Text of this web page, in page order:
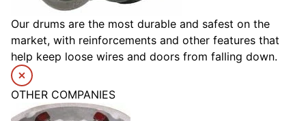
Our drums are the most durable and safest on the
market, with reinforcements and other features that
help keep loose wires and doors from falling down.
OTHER COMPANIES